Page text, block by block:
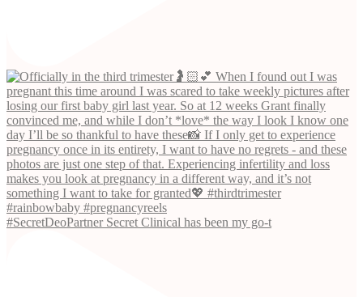
#SecretDeoPartner Secret Clinical has been my go-t